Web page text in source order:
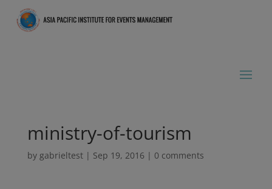
ministry-of-tourism
by gabrieltest| Sep 19, 2016 | 0 comments